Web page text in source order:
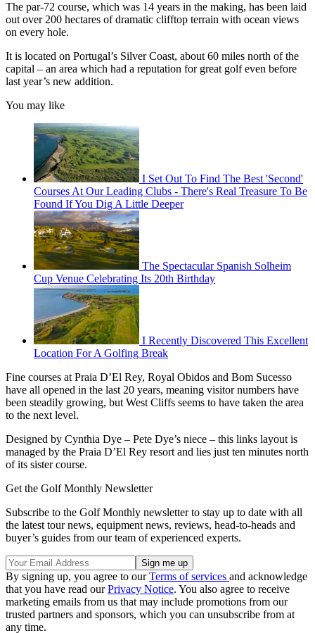
The par-72 course, which was 14 years in the making, has been laid
out over 200 hectares of dramatic clifftop terrain with ocean views
on every hole.
It is located on Portugal’s Silver Coast, about 60 miles north of the
capital – an area which had a reputation for great golf even before
last year’s new addition.
You may like
I Set Out To Find The Best 'Second'
Courses At Our Leading Clubs - There's Real Treasure To Be
Found If You Dig A Little Deeper
The Spectacular Spanish Solheim
Cup Venue Celebrating Its 20th Birthday
I Recently Discovered This Excellent
Location For A Golfing Break
Fine courses at Praia D’El Rey, Royal Obidos and Bom Sucesso
have all opened in the last 20 years, meaning visitor numbers have
been steadily growing, but West Cliffs seems to have taken the area
to the next level.
Designed by Cynthia Dye – Pete Dye’s niece – this links layout is
managed by the Praia D’El Rey resort and lies just ten minutes north
of its sister course.
Get the Golf Monthly Newsletter
Subscribe to the Golf Monthly newsletter to stay up to date with all
the latest tour news, equipment news, reviews, head-to-heads and
buyer’s guides from our team of experienced experts.
By signing up, you agree to ourTerms of services and acknowledge
that you have read ourPrivacy Notice. You also agree to receive
marketing emails from us that may include promotions from our
trusted partners and sponsors, which you can unsubscribe from at
any time.